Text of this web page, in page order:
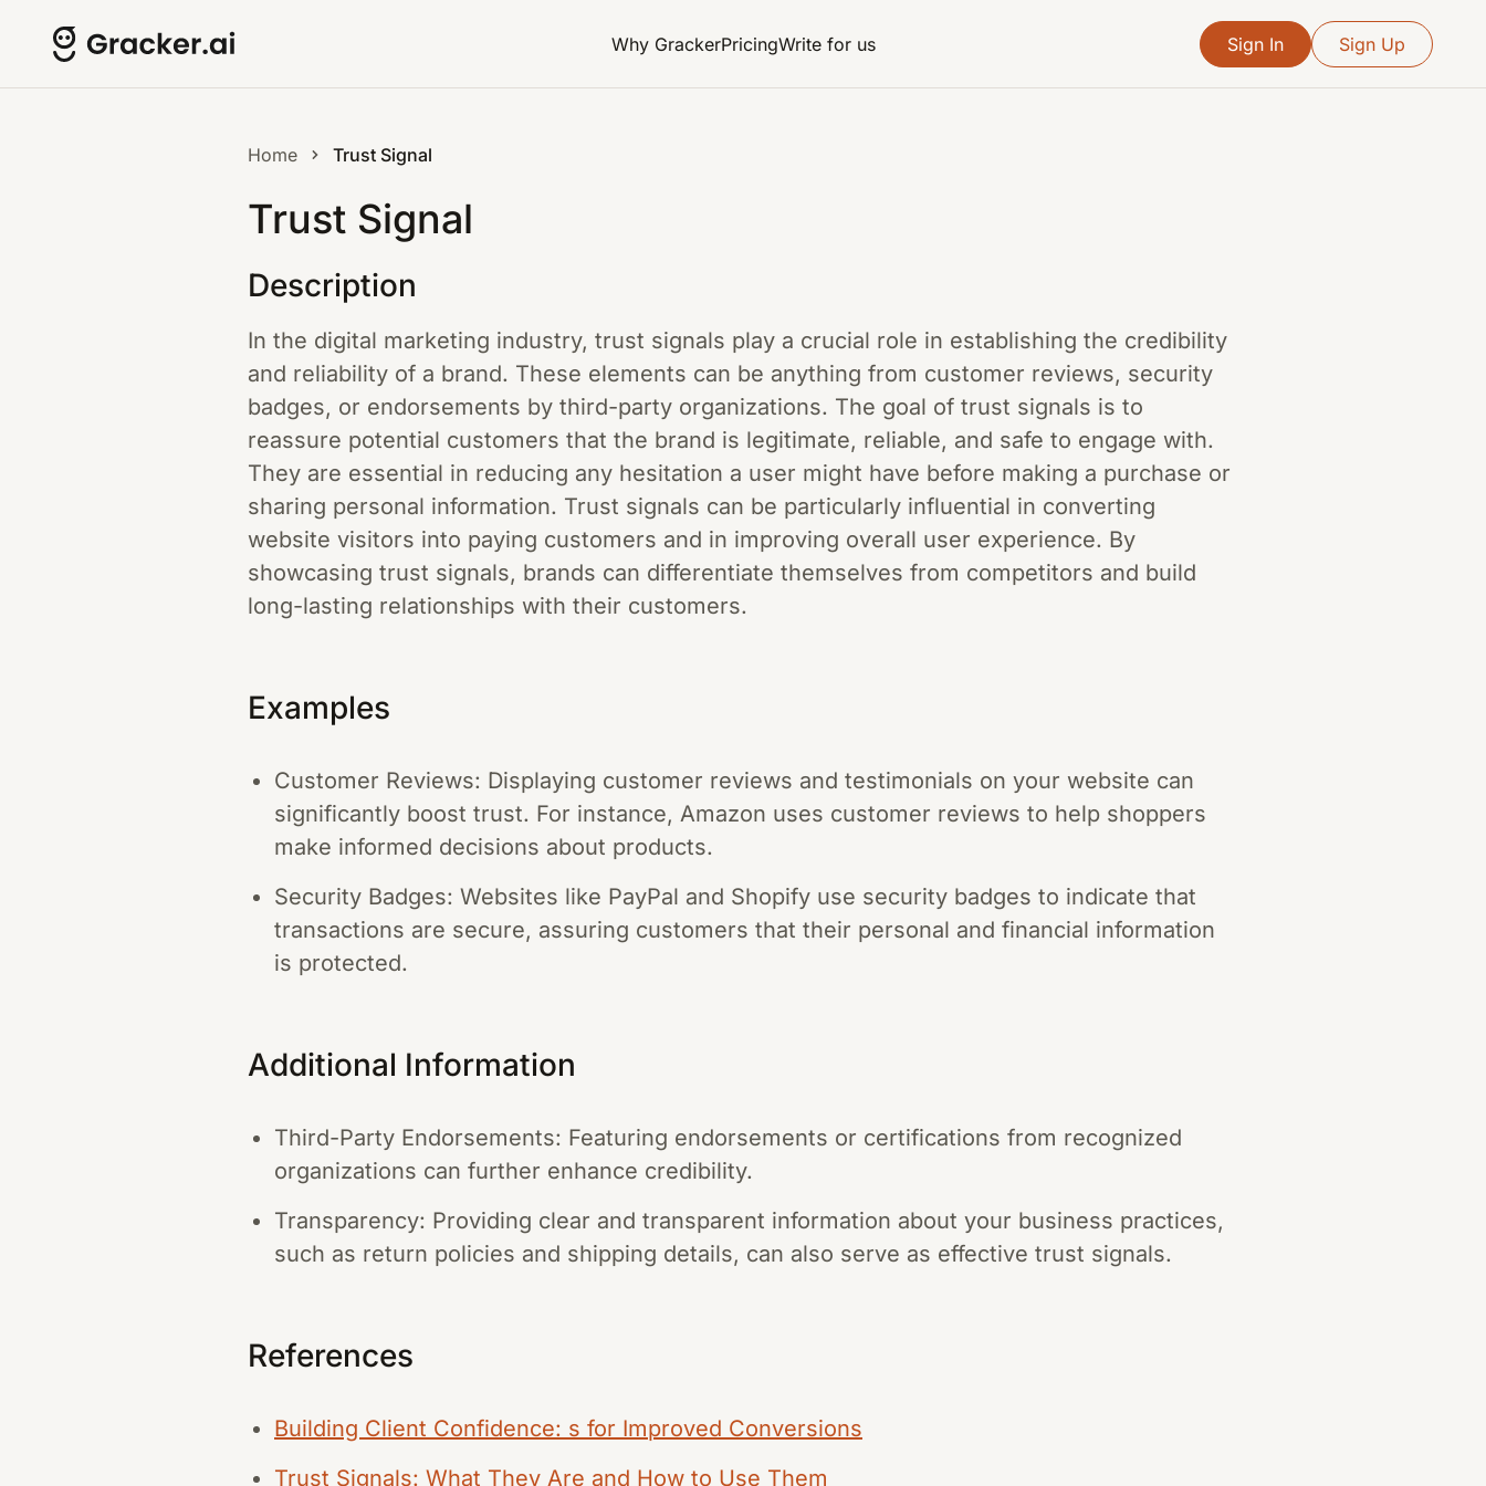
Why GrackerPricingWrite for us Sign In Sign Up
Home Trust Signal
Trust Signal
Description
In the digital marketing industry, trust signals play a crucial role in establishing the credibility
and reliability of a brand. These elements can be anything from customer reviews, security
badges, or endorsements by third-party organizations. The goal of trust signals is to
reassure potential customers that the brand is legitimate, reliable, and safe to engage with.
They are essential in reducing any hesitation a user might have before making a purchase or
sharing personal information. Trust signals can be particularly influential in converting
website visitors into paying customers and in improving overall user experience. By
showcasing trust signals, brands can differentiate themselves from competitors and build
long-lasting relationships with their customers.
Examples
Customer Reviews: Displaying customer reviews and testimonials on your website can
significantly boost trust. For instance, Amazon uses customer reviews to help shoppers
make informed decisions about products.
Security Badges: Websites like PayPal and Shopify use security badges to indicate that
transactions are secure, assuring customers that their personal and financial information
is protected.
Additional Information
Third-Party Endorsements: Featuring endorsements or certifications from recognized
organizations can further enhance credibility.
Transparency: Providing clear and transparent information about your business practices,
such as return policies and shipping details, can also serve as effective trust signals.
References
Building Client Confidence: s for Improved Conversions
Trust Signals: What They Are and How to Use Them